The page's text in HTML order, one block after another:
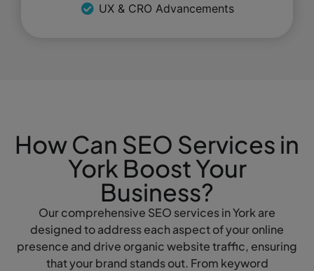
UX & CRO Advancements
How Can SEO Services in
York Boost Your
Business?
Our comprehensive SEO services in York are
designed to address each aspect of your online
presence and drive organic website traffic, ensuring
that your brand stands out. From keyword